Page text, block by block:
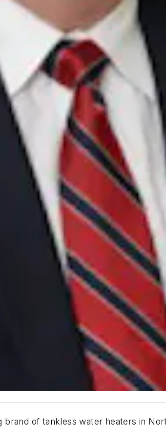
of tankless water heaters in